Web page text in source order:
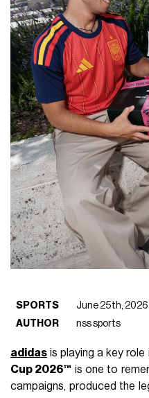
SPORTS
June 25th, 2026
AUTHOR
nss sports
adidas is playing a key role
Cup 2026™ is one to
campaigns, produced the